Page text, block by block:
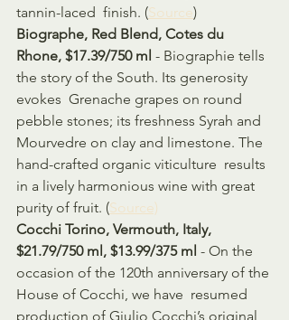
tannin-laced  finish. (Source)
Biographe, Red Blend, Cotes du
Rhone, $17.39/750 ml - Biographie tells
the story of the South. Its generosity
evokes  Grenache grapes on round
pebble stones; its freshness Syrah and
Mourvedre on clay and limestone. The
hand-crafted organic viticulture  results
in a lively harmonious wine with great
purity of fruit. (Source)
Cocchi Torino, Vermouth, Italy,
$21.79/750 ml, $13.99/375 ml - On the
occasion of the 120th anniversary of the
House of Cocchi, we have  resumed
production of Giulio Cocchi’s original